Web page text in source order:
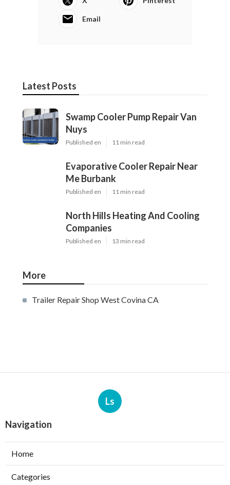
Email
Latest Posts
Swamp Cooler Pump Repair Van
Nuys
Published en 11 min read
Evaporative Cooler Repair Near
Me Burbank
Published en 11 min read
North Hills Heating And Cooling
Companies
Published en 13 min read
More
Trailer Repair Shop West Covina CA
Ls
Navigation
Home
Categories